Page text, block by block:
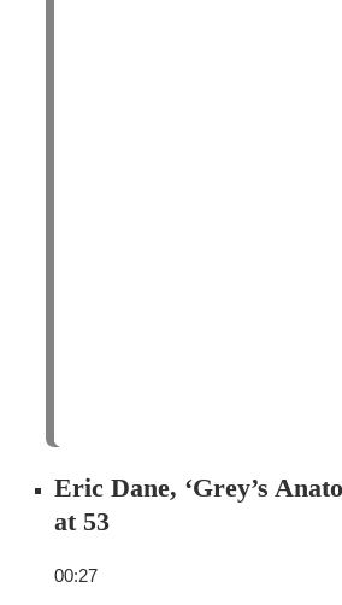
Eric Dane, ‘Grey’s
at 53
00:27